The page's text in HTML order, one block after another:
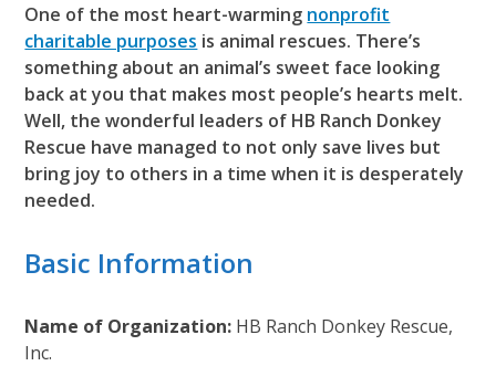
One of the most heart-warming nonprofit
charitable purposes is animal rescues. There’s
something about an animal’s sweet face looking
back at you that makes most people’s hearts melt.
Well, the wonderful leaders of HB Ranch Donkey
Rescue have managed to not only save lives but
bring joy to others in a time when it is desperately
needed.
Basic Information
Name of Organization: HB Ranch Donkey Rescue,
Inc.